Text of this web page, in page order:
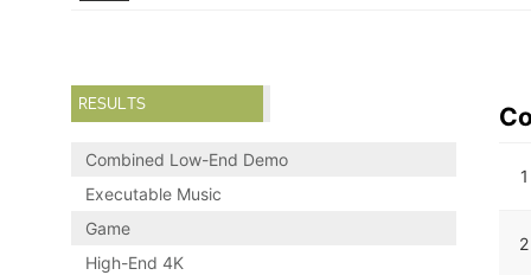
RESULTS
Combined Low-End Demo
Executable Music
Game
High-End 4K
1
2